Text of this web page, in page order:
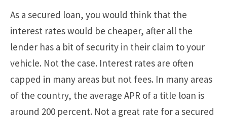
As a secured loan, you would think that the
interest rates would be cheaper, after all the
lender has a bit of security in their claim to your
vehicle. Not the case. Interest rates are often
capped in many areas but not fees. In many areas
of the country, the average APR of a title loan is
around 200 percent. Not a great rate for a secured